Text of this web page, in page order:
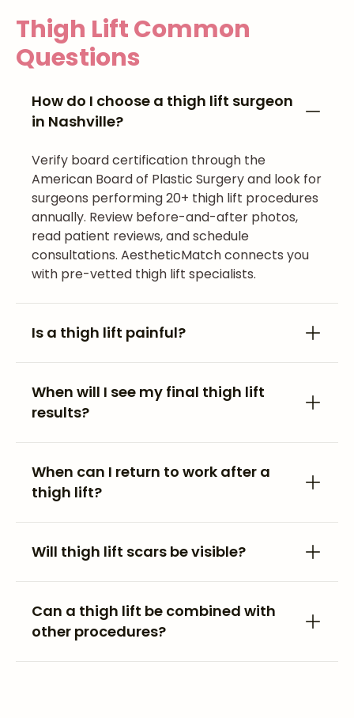
Thigh LiftCommon
Questions
How do I choose a thigh lift surgeon
in Nashville?
Verify board certification through the
American Board of Plastic Surgery and look for
surgeons performing 20+ thigh lift procedures
annually. Review before-and-after photos,
read patient reviews, and schedule
consultations. AestheticMatch connects you
with pre-vetted thigh lift specialists.
Is a thigh lift painful?
When will I see my final thigh lift
results?
When can I return to work after a
thigh lift?
Will thigh lift scars be visible?
Can a thigh lift be combined with
other procedures?